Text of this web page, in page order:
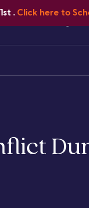
. Click here to